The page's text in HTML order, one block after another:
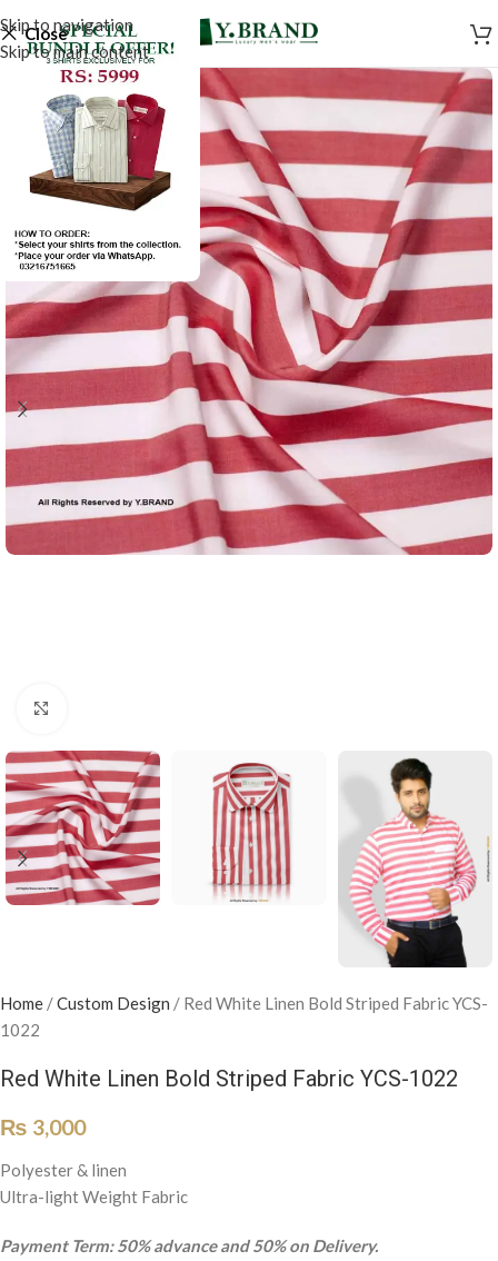
Skip to navigation
Skip to main content
Close
Home /Custom Design / Red White Linen Bold Striped Fabric YCS-
1022
Red White Linen Bold Striped Fabric YCS-1022
₨ 3,000
Polyester & linen
Ultra-light Weight Fabric
Payment Term: 50% advance and 50% on Delivery.